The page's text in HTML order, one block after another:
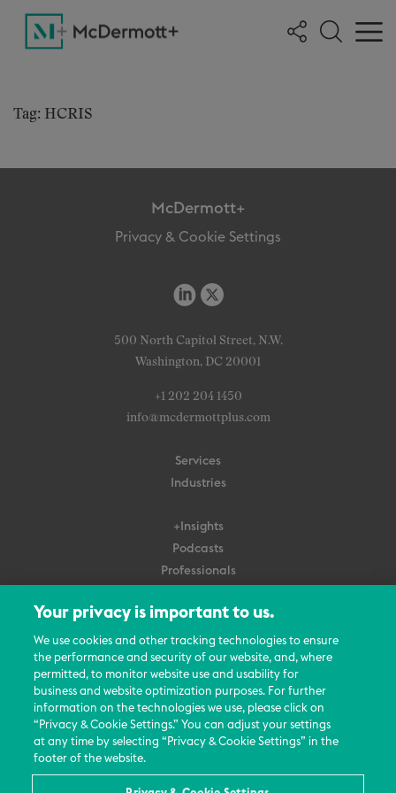
Tag: HCRIS
McDermott+
Privacy & Cookie Settings
500 North Capitol Street, N.W.
Washington, DC 20001
+1 202 204 1450
info@mcdermottplus.com
Services
Industries
+Insights
Podcasts
Professionals
About Us
Careers
Contact Us
Events
News Updates
Your privacy is important to us.
We use cookies and other tracking technologies to ensure
the performance and security of our website, and, where
permitted, to monitor website use and usability for
business and website optimization purposes. For further
information on the technologies we use, please click on
“Privacy & Cookie Settings.” You can adjust your settings
at any time by selecting “Privacy & Cookie Settings” in the
footer of the website.